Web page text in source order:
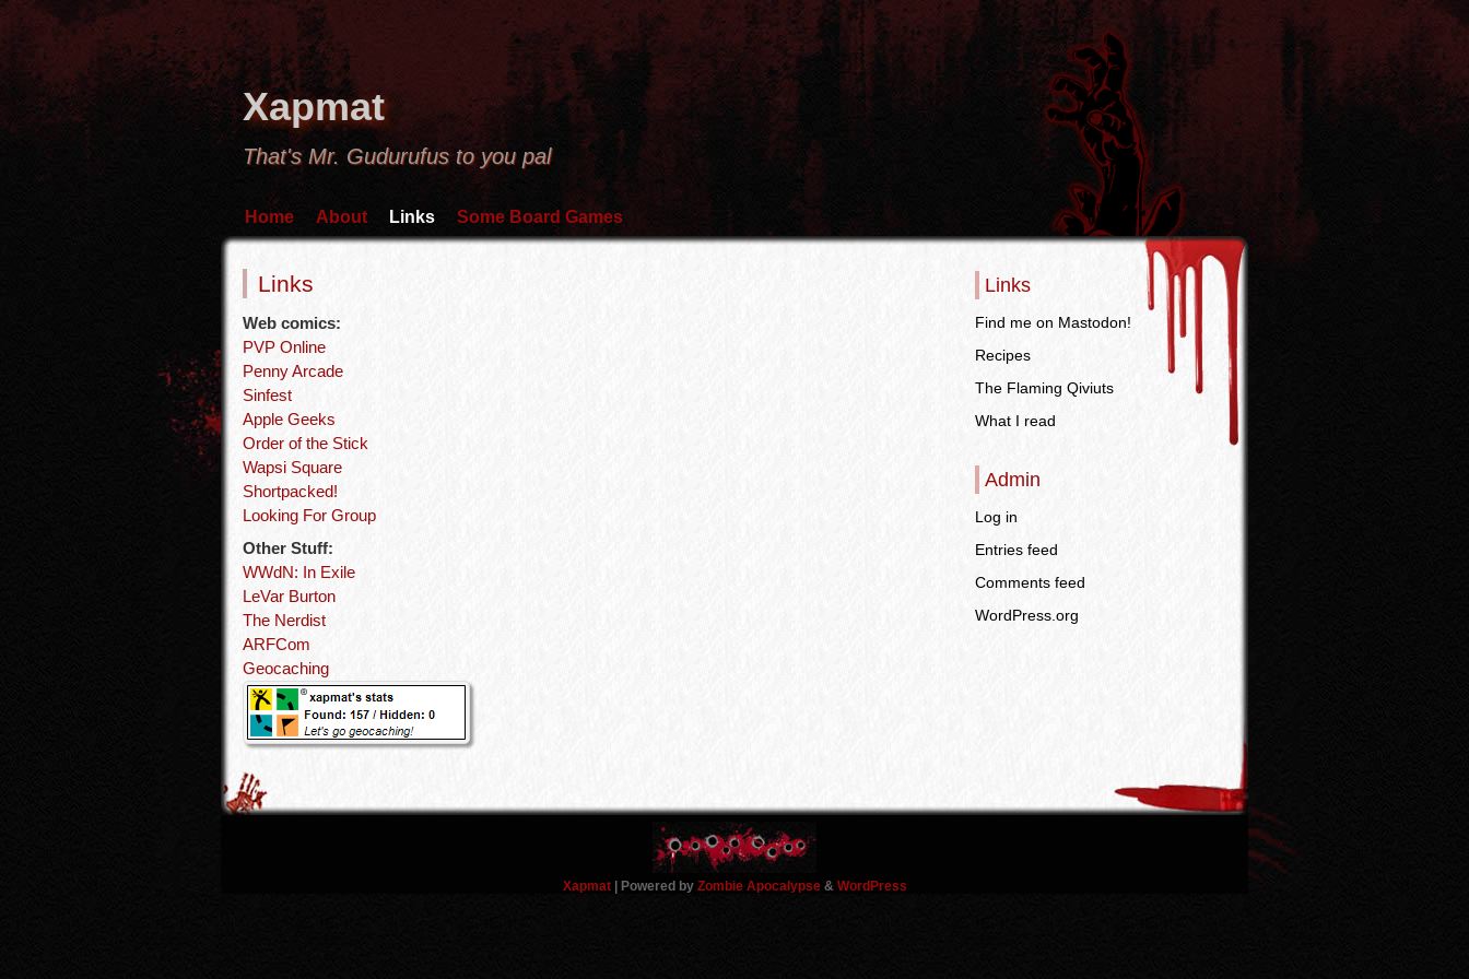
Xapmat
That's Mr. Gudurufus to you pal
Home About Links Some Board Games
Links
Web comics:
PVP Online
Penny Arcade
Sinfest
Apple Geeks
Order of the Stick
Wapsi Square
Shortpacked!
Looking For Group
Other Stuff:
WWdN: In Exile
LeVar Burton
The Nerdist
ARFCom
Geocaching
Links
Find me on Mastodon!
Recipes
The Flaming Qiviuts
What I read
Admin
Log in
Entries feed
Comments feed
WordPress.org
Xapmat | Powered by Zombie Apocalypse & WordPress